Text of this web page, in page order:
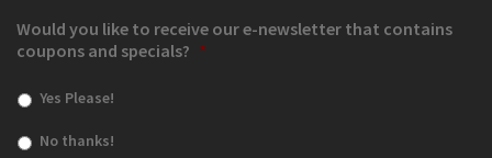
Would you like to receive our e-newsletter that contains
coupons and specials? *
Yes Please!
No thanks!